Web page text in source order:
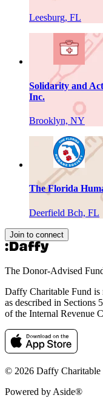
Leesburg, FL
Solidarity and
Inc.
Brooklyn, NY
The Florida
Deerfield Bch, FL
Join to connect
The Donor-Advised
Daffy Charitable Fund is
as described in Sections
of the Internal Revenue
© 2026 Daffy
Powered by Aside®